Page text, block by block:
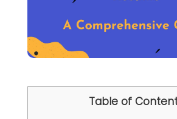
Table of